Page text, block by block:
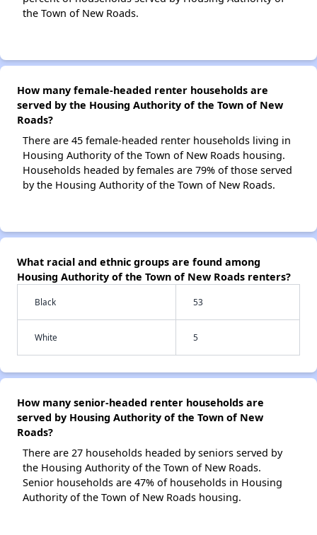
the Town of New Roads.
How many female-headed renter households are
served by the Housing Authority of the Town of New
Roads?
There are 45 female-headed renter households living in
Housing Authority of the Town of New Roads housing.
Households headed by females are 79% of those served
by the Housing Authority of the Town of New Roads.
What racial and ethnic groups are found among
Housing Authority of the Town of New Roads renters?
Black 53
White 5
How many senior-headed renter households are
served by Housing Authority of the Town of New
Roads?
There are 27 households headed by seniors served by
the Housing Authority of the Town of New Roads.
Senior households are 47% of households in Housing
Authority of the Town of New Roads housing.